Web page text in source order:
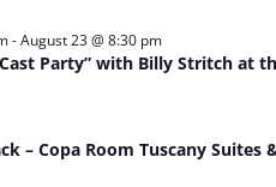
-August 23 @ 8:30 pm
Cast Party” with Billy Stritch at
– Copa Room Tuscany Suites